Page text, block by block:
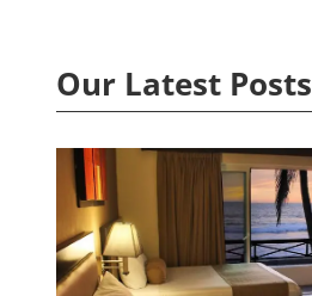
Our Latest Posts